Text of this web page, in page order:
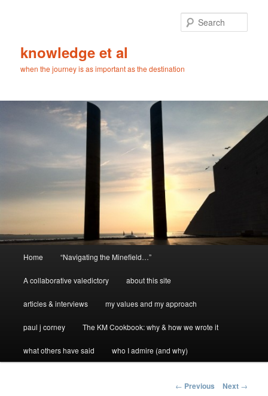
knowledge et al
when the journey is as important as the destination
Home “Navigating the Minefield…”
A collaborative valedictory about this site
articles & interviews my values and my approach
paul j corney The KM Cookbook: why & how we wrote it
what others have said who I admire (and why)
Post
← Previous Next →